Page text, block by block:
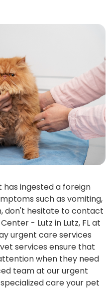
ingested a foreign
such as vomiting,
don't hesitate to contact
- Lutz in Lutz, FL at
urgent care services
services ensure that
when they need
team at our urgent
care your pet